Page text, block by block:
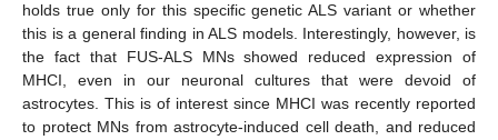
holds true only for this specific genetic ALS variant or whether
this is a general finding in ALS models. Interestingly, however, is
the fact that FUS-ALS MNs showed reduced expression of
MHCI, even in our neuronal cultures that were devoid of
astrocytes. This is of interest since MHCI was recently reported
to protect MNs from astrocyte-induced cell death, and reduced